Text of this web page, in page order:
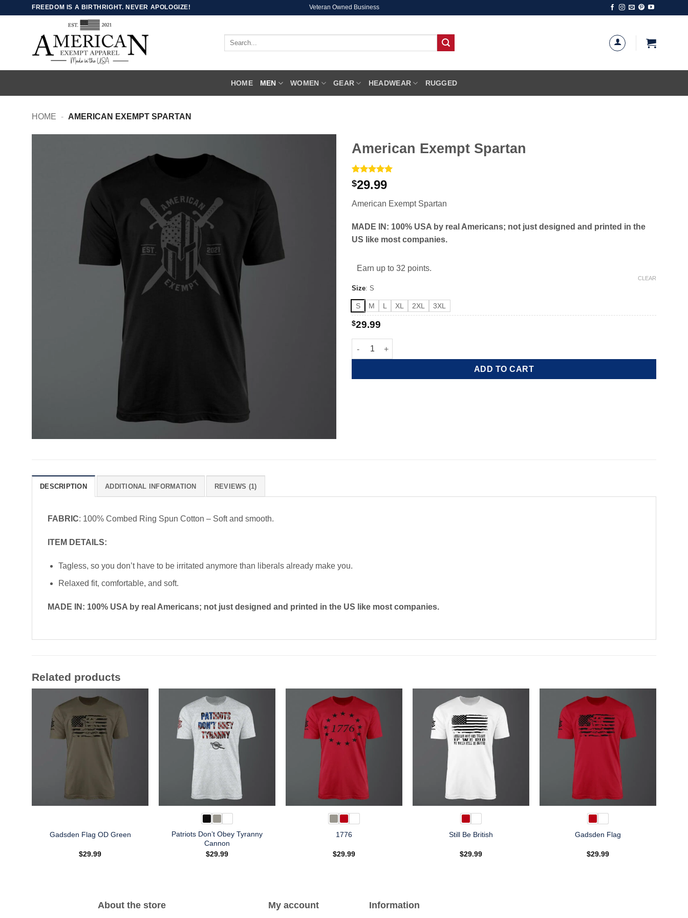
FREEDOM IS A BIRTHRIGHT. NEVER APOLOGIZE! Veteran Owned Business
Search
HOME MEN WOMEN GEAR HEADWEAR RUGGED
HOME - AMERICAN EXEMPT SPARTAN
American Exempt Spartan
Rated5
out of 5
1
customer
$29.99
American Exempt Spartan
MADE IN: 100% USA by real Americans; not just designed and printed in the
US like most companies.
Earn up to 32 points.
Size: S
S M L XL 2XL 3XL
CLEAR
$29.99
American Exempt Spartan quantity
ADD TO CART
DESCRIPTION ADDITIONAL INFORMATION REVIEWS (1)
FABRIC: 100% Combed Ring Spun Cotton – Soft and smooth.
ITEM DETAILS:
Tagless, so you don’t have to be irritated anymore than liberals already make you.
Relaxed fit, comfortable, and soft.
MADE IN: 100% USA by real Americans; not just designed and printed in the US like most companies.
Related products
Gadsden Flag OD Green
$29.99
Patriots Don’t Obey Tyranny
Cannon
$29.99
1776
$29.99
Still Be British
$29.99
Gadsden Flag
$29.99
About the store My account Information